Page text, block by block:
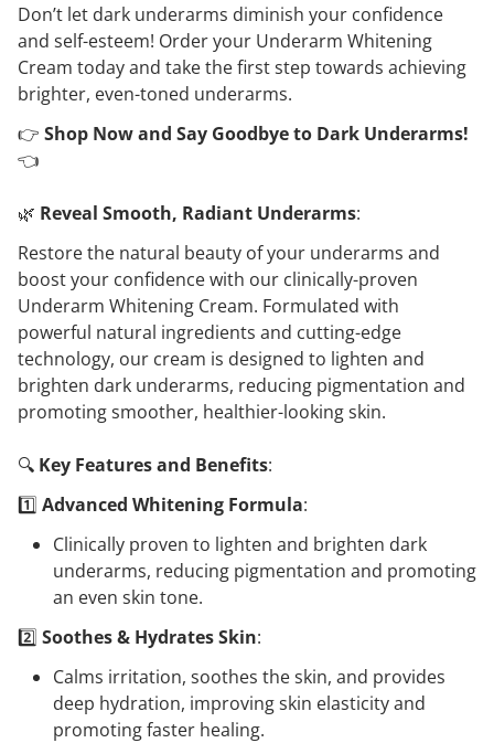
Don’t let dark underarms diminish your confidence
and self-esteem! Order your Underarm Whitening
Cream today and take the first step towards achieving
brighter, even-toned underarms.
👉 Shop Now and Say Goodbye to Dark Underarms!
👈
🌿 Reveal Smooth, Radiant Underarms:
Restore the natural beauty of your underarms and
boost your confidence with our clinically-proven
Underarm Whitening Cream. Formulated with
powerful natural ingredients and cutting-edge
technology, our cream is designed to lighten and
brighten dark underarms, reducing pigmentation and
promoting smoother, healthier-looking skin.
🔍 Key Features and Benefits:
1️⃣ Advanced Whitening Formula:
Clinically proven to lighten and brighten dark
underarms, reducing pigmentation and promoting
an even skin tone.
2️⃣ Soothes & Hydrates Skin:
Calms irritation, soothes the skin, and provides
deep hydration, improving skin elasticity and
promoting faster healing.